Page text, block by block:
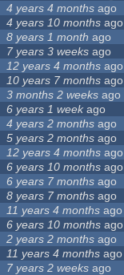
4 years 4 months ago
4 years 10 months ago
8 years 1 month ago
7 years 3 weeks ago
12 years 4 months ago
10 years 7 months ago
3 months 2 weeks ago
6 years 1 weekago
4 years 2 months ago
5 years 2 months ago
12 years 4 months ago
6 years 10 months ago
6 years 7 months ago
8 years 7 months ago
11 years 4 months ago
6 years 10 months ago
2 years 2 months ago
11 years 4 months ago
7 years 2 weeks ago